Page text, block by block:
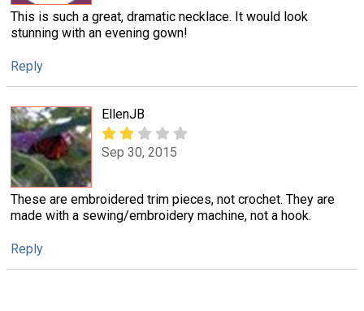
This is such a great, dramatic necklace. It would look
stunning with an evening gown!
Reply
EllenJB
Sep 30, 2015
These are embroidered trim pieces, not crochet. They are
made with a sewing/embroidery machine, not a hook.
Reply